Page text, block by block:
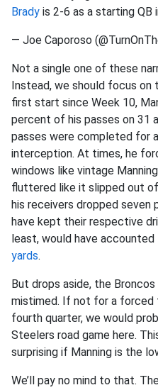
Brady is 2-6 as a starting QB
— Joe Caporoso
Not a single one of these
Instead, we should focus on
first start since Week 10,
percent of his passes on 31
passes were completed for
interception. At times, he
windows like vintage
fluttered like it slipped out
his receivers dropped seven
have kept their respective
least, would have
yards.
But drops aside, the
mistimed. If not for a forced
fourth quarter, we would
Steelers road game here.
surprising if Manning is the
We’ll pay no mind to that.